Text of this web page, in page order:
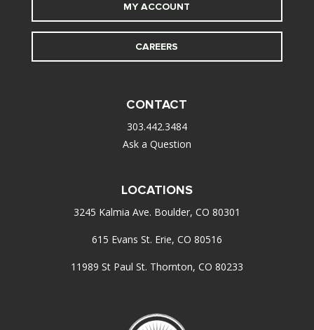
MY ACCOUNT
CAREERS
CONTACT
303.442.3484
Ask a Question
LOCATIONS
3245 Kalmia Ave. Boulder, CO 80301
615 Evans St. Erie, CO 80516
11989 St Paul St. Thornton, CO 80233